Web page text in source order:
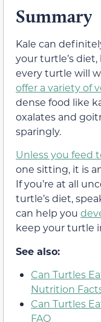
Summary
Kale can
your turtle’s
every turtle will
offer a variety of
dense food like
oxalates and
sparingly.
Unless you feed
one sitting, it is
If you’re at all
turtle’s diet,
can help you
keep your turtle
See also:
Can Turtles
Nutrition
Can Turtles
FAQ